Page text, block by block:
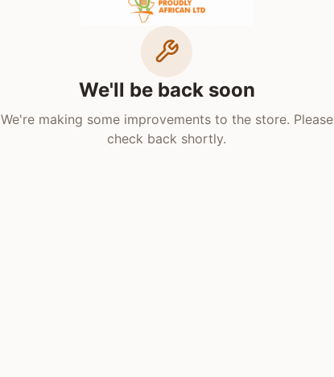
We'll be back soon
We're making some improvements to the store. Please
check back shortly.